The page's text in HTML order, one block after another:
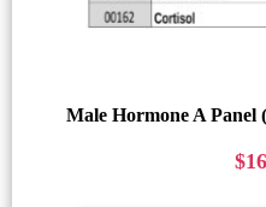
Male Hormone A Panel
$